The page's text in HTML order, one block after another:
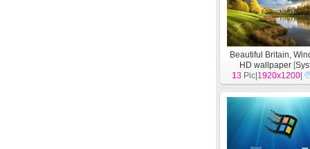
Beautiful Britain,
HD wallpaper [
13 Pic| 1920x1200